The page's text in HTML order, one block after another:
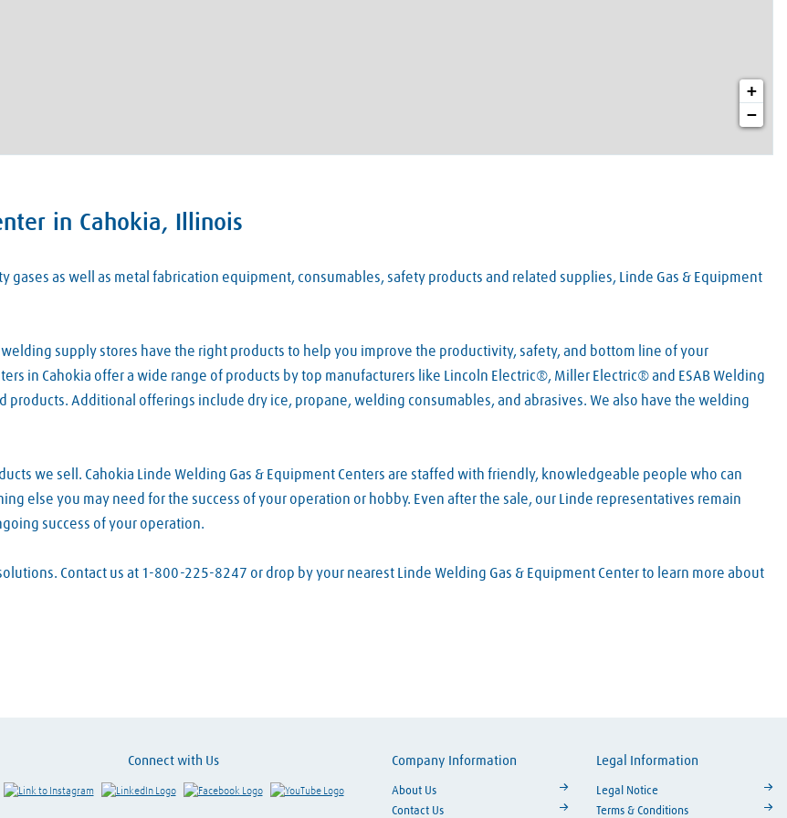
+
−
in Cahokia, Illinois
gases as well as metal fabrication equipment, consumables, safety products and related supplies, Linde Gas & Equipment
supply stores have the right products to help you improve the productivity, safety, and bottom line of your
in Cahokia offer a wide range of products by top manufacturers like Lincoln Electric®, Miller Electric® and ESAB Welding
products. Additional offerings include dry ice, propane, welding consumables, and abrasives. We also have the welding
we sell. Cahokia Linde Welding Gas & Equipment Centers are staffed with friendly, knowledgeable people who can
else you may need for the success of your operation or hobby. Even after the sale, our Linde representatives remain
success of your operation.
Contact us at 1-800-225-8247 or drop by your nearest Linde Welding Gas & Equipment Center to learn more about
Connect with Us
Link to Instagram Visit LinkedIn Visit Facebook Visit YouTube
Company Information
About Us
Contact Us
Legal Information
Legal Notice
Terms & Conditions